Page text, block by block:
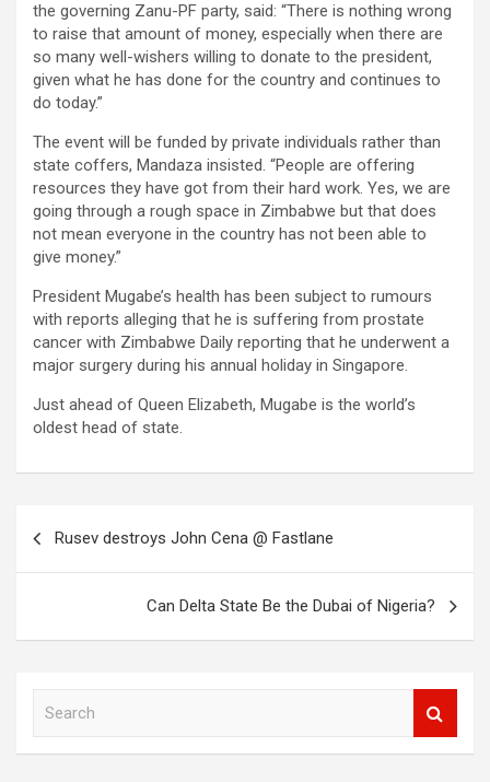
the governing Zanu-PF party, said: “There is nothing wrong
to raise that amount of money, especially when there are
so many well-wishers willing to donate to the president,
given what he has done for the country and continues to
do today.”
The event will be funded by private individuals rather than
state coffers, Mandaza insisted. “People are offering
resources they have got from their hard work. Yes, we are
going through a rough space in Zimbabwe but that does
not mean everyone in the country has not been able to
give money.”
President Mugabe’s health has been subject to rumours
with reports alleging that he is suffering from prostate
cancer with Zimbabwe Daily reporting that he underwent a
major surgery during his annual holiday in Singapore.
Just ahead of Queen Elizabeth, Mugabe is the world’s
oldest head of state.
Rusev destroys John Cena @ Fastlane
Can Delta State Be the Dubai of Nigeria?